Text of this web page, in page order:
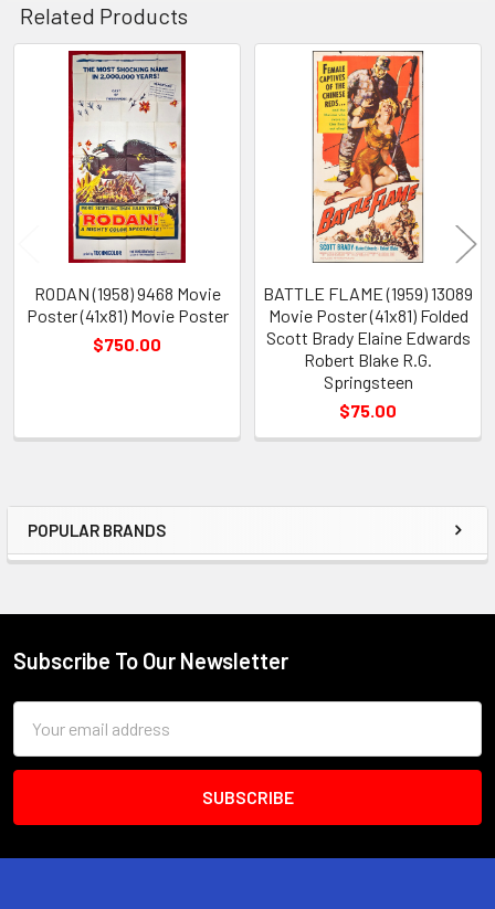
Sidebar
POPULAR BRANDS
Related Products
Related
Products
RODAN (1958) 9468 Movie
Poster (41x81) Movie Poster
$750.00
BATTLE FLAME (1959) 13089
Movie Poster (41x81) Folded
Scott Brady Elaine Edwards
Robert Blake R.G.
Springsteen
$75.00
Footer
Subscribe To Our Newsletter
Address